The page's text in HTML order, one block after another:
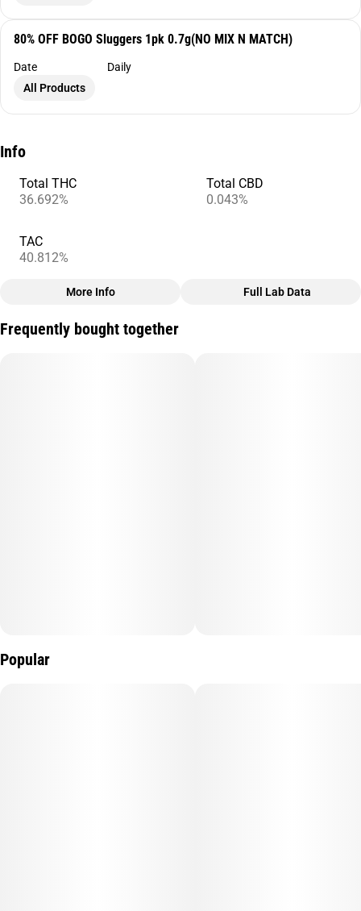
80% OFF BOGO Sluggers 1pk 0.7g(NO MIX N MATCH)
Date
Daily
All Products
Info
Total THC
36.692%
Total CBD
0.043%
TAC
40.812%
Total size
More Info Full Lab Data
Frequently bought together
Popular